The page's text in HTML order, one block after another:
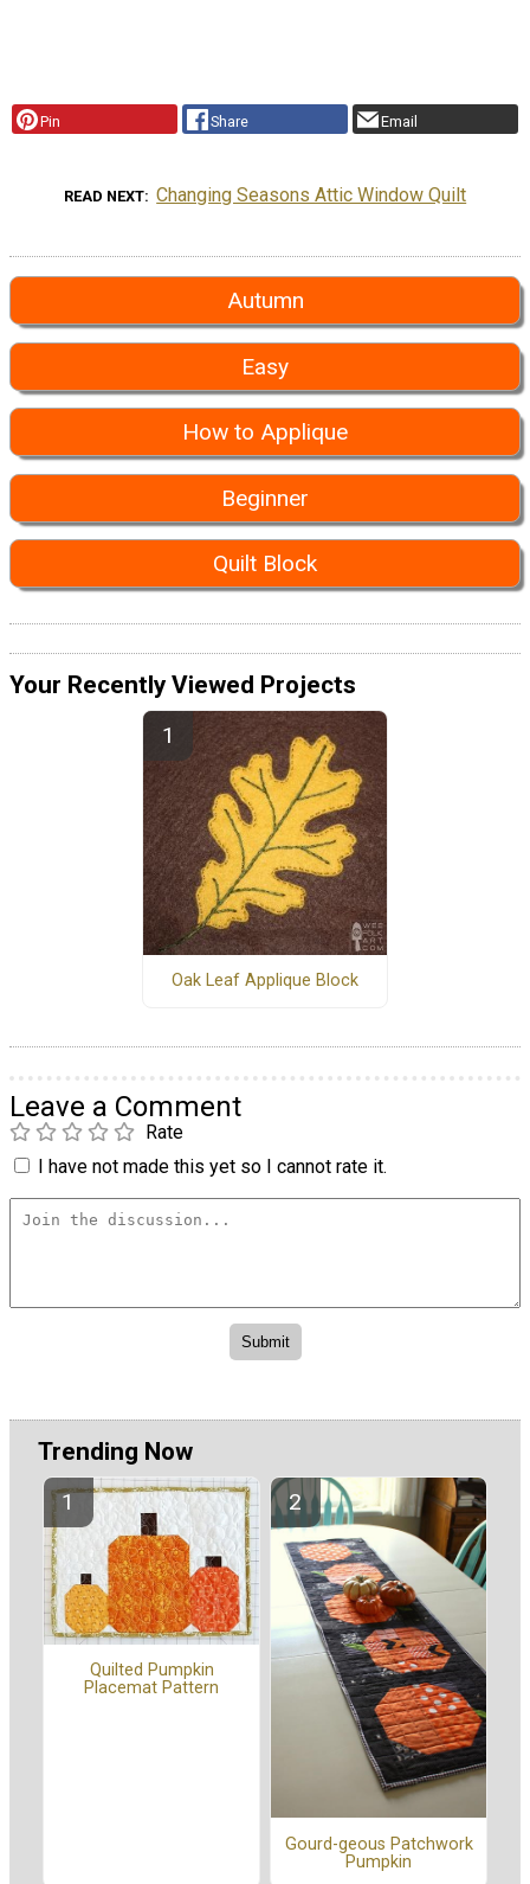
Pin Share Email
READ NEXT Changing Seasons Attic Window Quilt
Autumn
Easy
How to Applique
Beginner
Quilt Block
Your Recently Viewed Projects
Oak Leaf Applique Block
Leave a Comment
Rate
I have not made this yet so I cannot rate it.
Trending Now
Quilted Pumpkin
Placemat Pattern
Gourd-geous Patchwork
Pumpkin